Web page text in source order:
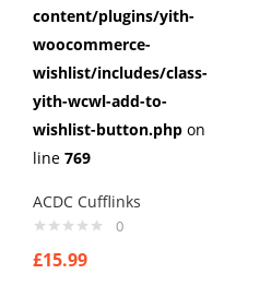
content/plugins/yith-
woocommerce-
wishlist/includes/class-
yith-wcwl-add-to-
wishlist-button.php on
line 769
ACDC Cufflinks
0
£15.99